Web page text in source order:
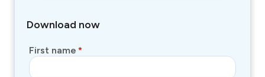
Download now
First name *